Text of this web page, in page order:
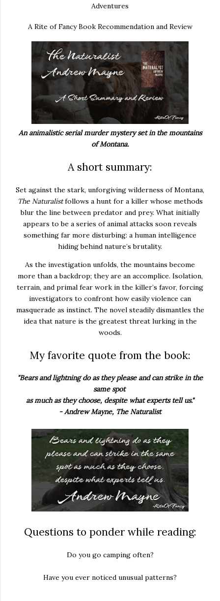
Adventures
A Rite of Fancy Book Recommendation and Review
An animalistic serial murder mystery set in the mountains
of Montana.
A short summary:
Set against the stark, unforgiving wilderness of Montana,
The Naturalistfollows a hunt for a killer whose methods
blur the line between predator and prey. What initially
appears to be a series of animal attacks soon reveals
something far more disturbing: a human intelligence
hiding behind nature’s brutality.
As the investigation unfolds, the mountains become
more than a backdrop; they are an accomplice. Isolation,
terrain, and primal fear work in the killer’s favor, forcing
investigators to confront how easily violence can
masquerade as instinct. The novel steadily dismantles the
idea that nature is the greatest threat lurking in the
woods.
My favorite quote from the book:
"Bears and lightning do as they please and can strike in the
same spot
as much as they choose, despite what experts tell us."
- Andrew Mayne, The Naturalist
Questions to ponder while reading:
Do you go camping often?
Have you ever noticed unusual patterns?